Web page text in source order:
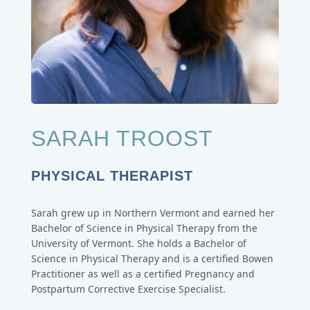
SARAH TROOST
PHYSICAL THERAPIST
Sarah grew up in Northern Vermont and earned her
Bachelor of Science in Physical Therapy from the
University of Vermont. She holds a Bachelor of
Science in Physical Therapy and is a certified Bowen
Practitioner as well as a certified Pregnancy and
Postpartum Corrective Exercise Specialist.